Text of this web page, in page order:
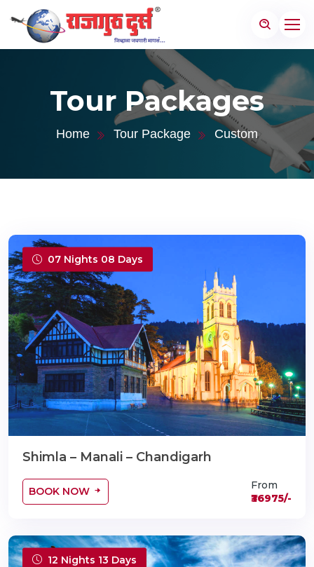
Tour Packages
Home Tour Package Custom
07 Nights 08 Days
Shimla – Manali – Chandigarh
BOOK NOW
From
₹36975/-
12 Nights 13 Days